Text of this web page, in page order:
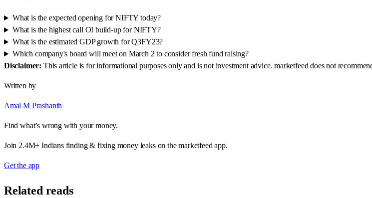
What is the expected opening for NIFTY today?
What is the highest call OI build-up for NIFTY?
What is the estimated GDP growth for Q3FY23?
Which company's board will meet on March 2 to consider fresh fund raising?
Disclaimer: This article is for informational purposes only and is not investment advice. marketfeed does not
Written by
Amal M Prashanth
Find what’s wrong with your money.
Join 2.4M+ Indians finding & fixing money leaks on the marketfeed app.
Get the app
Related reads